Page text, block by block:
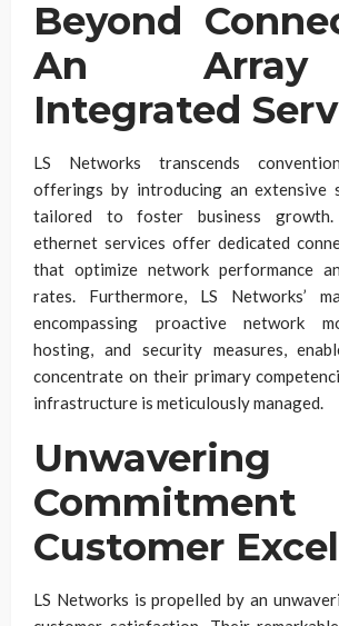
Beyond
An
Integrated
LS Networks transcends
offerings by introducing an extensive
tailored to foster business growth.
ethernet services offer dedicated
that optimize network performance
rates. Furthermore, LS Networks’
encompassing proactive network
hosting, and security measures,
concentrate on their primary
infrastructure is meticulously managed.
Unwavering
Customer
LS Networks is propelled by an